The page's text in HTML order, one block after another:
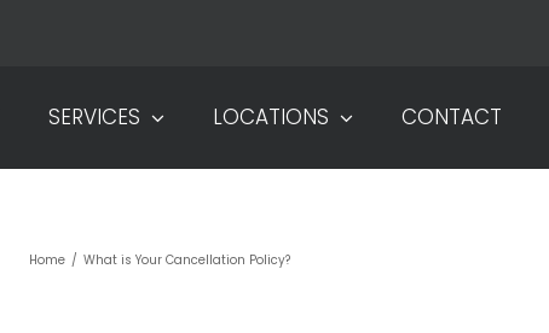
SERVICES LOCATIONS CONTACT
Home / What is Your Cancellation Policy?